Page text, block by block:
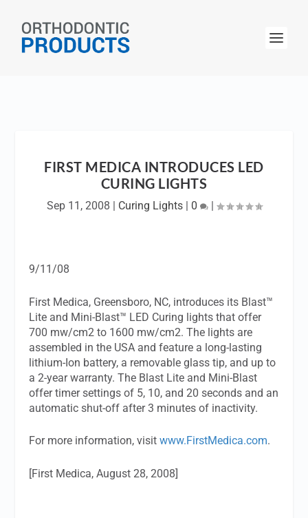
FIRST MEDICA INTRODUCES LED
CURING LIGHTS
Sep 11, 2008 | Curing Lights| 0 |
9/11/08
First Medica, Greensboro, NC, introduces its Blast™
Lite and Mini-Blast™ LED Curing lights that offer
700 mw/cm2 to 1600 mw/cm2. The lights are
assembled in the USA and feature a long-lasting
lithium-Ion battery, a removable glass tip, and up to
a 2-year warranty. The Blast Lite and Mini-Blast
offer timer settings of 5, 10, and 20 seconds and an
automatic shut-off after 3 minutes of inactivity.
For more information, visitwww.FirstMedica.com.
[First Medica, August 28, 2008]